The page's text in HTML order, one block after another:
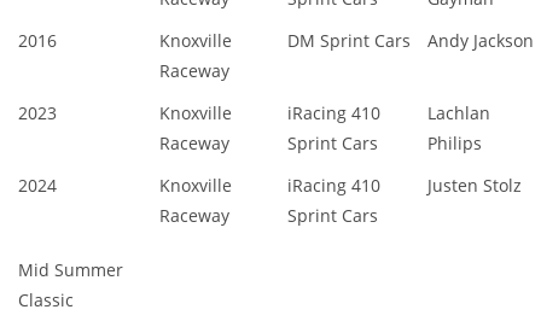
2016
Knoxville
Raceway
DM Sprint Cars Andy Jackson
2023
Knoxville
Raceway
iRacing 410
Sprint Cars
Lachlan
Philips
2024
Knoxville
Raceway
iRacing 410
Sprint Cars
Justen Stolz
Mid Summer
Classic